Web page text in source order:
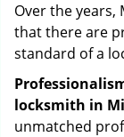
Over the years,
that there are
standard of a
locksmith in
unmatched